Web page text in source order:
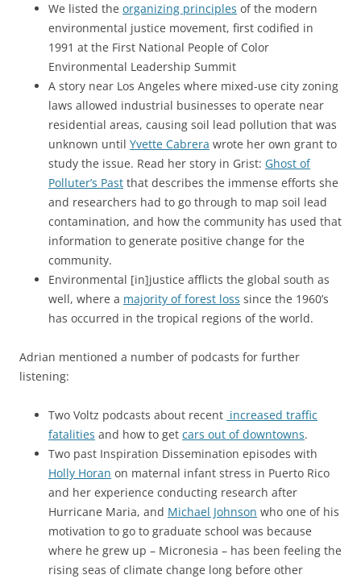
We listed the organizing principles of the modern
environmental justice movement, first codified in
1991 at the First National People of Color
Environmental Leadership Summit
A story near Los Angeles where mixed-use city zoning
laws allowed industrial businesses to operate near
residential areas, causing soil lead pollution that was
unknown until Yvette Cabrera wrote her own grant to
study the issue. Read her story in Grist: Ghost of
Polluter’s Past that describes the immense efforts she
and researchers had to go through to map soil lead
contamination, and how the community has used that
information to generate positive change for the
community.
Environmental [in]justice afflicts the global south as
well, where a majority of forest loss since the 1960’s
has occurred in the tropical regions of the world.
Adrian mentioned a number of podcasts for further
listening:
Two Voltz podcasts about recent increased traffic
fatalities and how to get cars out of downtowns.
Two past Inspiration Dissemination episodes with
Holly Horan on maternal infant stress in Puerto Rico
and her experience conducting research after
Hurricane Maria, and Michael Johnson who one of his
motivation to go to graduate school was because
where he grew up – Micronesia – has been feeling the
rising seas of climate change long before other